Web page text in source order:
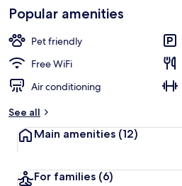
Popular amenities
Pet friendly
Free WiFi
Air conditioning
See all
Main amenities (12)
For families (6)